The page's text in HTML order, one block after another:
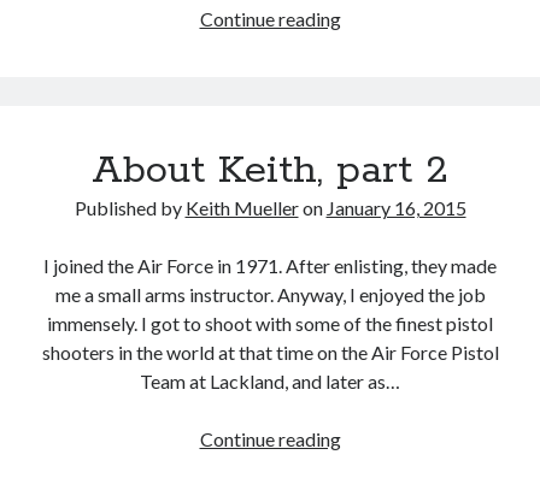
Continue readingHow
Characters?
About Keith, part 2
Published by Keith Muelleron January 16, 2015
I joined the Air Force in 1971. After enlisting, they made
me a small arms instructor. Anyway, I enjoyed the job
immensely. I got to shoot with some of the finest pistol
shooters in the world at that time on the Air Force Pistol
Team at Lackland, and later as…
Continue readingAbout